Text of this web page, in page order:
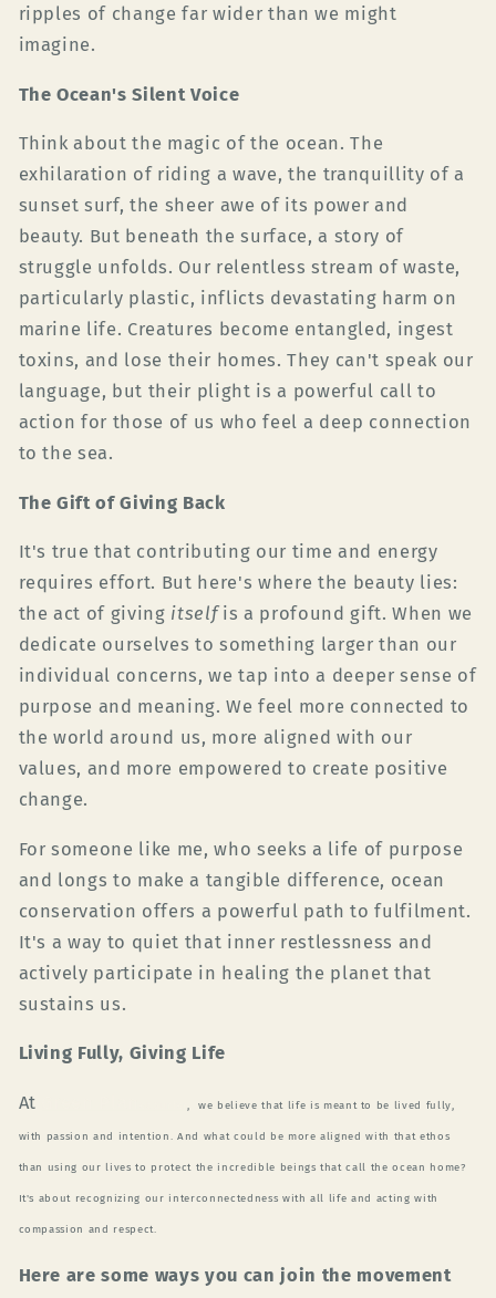
ripples of change far wider than we might
imagine.
The Ocean's Silent Voice
Think about the magic of the ocean. The
exhilaration of riding a wave, the tranquillity of a
sunset surf, the sheer awe of its power and
beauty. But beneath the surface, a story of
struggle unfolds. Our relentless stream of waste,
particularly plastic, inflicts devastating harm on
marine life. Creatures become entangled, ingest
toxins, and lose their homes. They can't speak our
language, but their plight is a powerful call to
action for those of us who feel a deep connection
to the sea.
The Gift of Giving Back
It's true that contributing our time and energy
requires effort. But here's where the beauty lies:
the act of giving itselfis a profound gift. When we
dedicate ourselves to something larger than our
individual concerns, we tap into a deeper sense of
purpose and meaning. We feel more connected to
the world around us, more aligned with our
values, and more empowered to create positive
change.
For someone like me, who seeks a life of purpose
and longs to make a tangible difference, ocean
conservation offers a powerful path to fulfilment.
It's a way to quiet that inner restlessness and
actively participate in healing the planet that
sustains us.
Living Fully, Giving Life
At Surfer, we believe that life is meant to be lived fully,
with passion and intention. And what could be more aligned with that ethos
than using our lives to protect the incredible beings that call the ocean home?
It's about recognizing our interconnectedness with all life and acting with
compassion and respect.
Here are some ways you can join the movement